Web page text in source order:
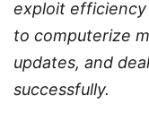
exploit
to computerize
updates, and
successfully.